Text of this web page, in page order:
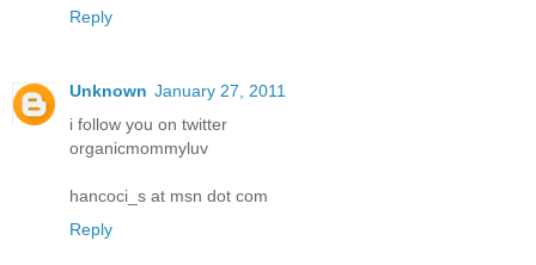
Reply
Unknown January 27, 2011
i follow you on twitter
organicmommyluv
hancoci_s at msn dot com
Reply